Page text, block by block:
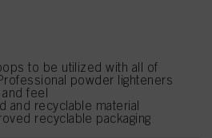
to be utilized with all of
powder lighteners
feel
and recyclable material
recyclable packaging